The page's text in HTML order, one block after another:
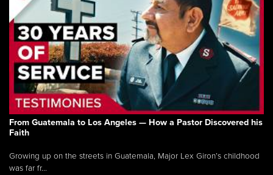
From Guatemala to Los Angeles — How a Pastor Discovered his
Faith
Growing up on the streets in Guatemala, Major Lex Giron’s childhood
was far fr...